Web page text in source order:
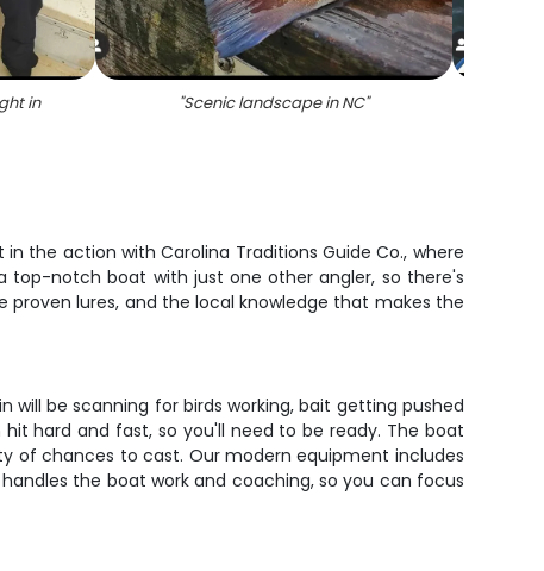
in
"Scenic landscape in NC"
the action with Carolina Traditions Guide Co., where
top-notch boat with just one other angler, so there's
lures, and the local knowledge that makes the
be scanning for birds working, bait getting pushed
hard and fast, so you'll need to be ready. The boat
of chances to cast. Our modern equipment includes
the boat work and coaching, so you can focus